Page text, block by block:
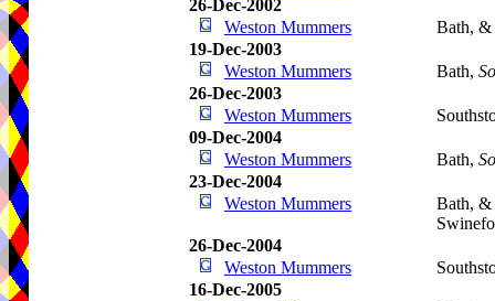
26-Dec-2002
Weston Mummers
Bath, &
19-Dec-2003
Weston Mummers
Bath,
26-Dec-2003
Weston Mummers
09-Dec-2004
Weston Mummers
Bath,
23-Dec-2004
Weston Mummers
Bath,
26-Dec-2004
Weston Mummers
16-Dec-2005